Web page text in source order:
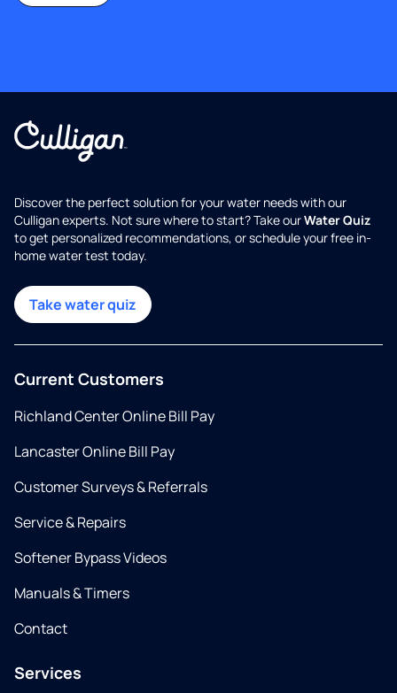
Discover the perfect solution for your water needs with our
Culligan experts. Not sure where to start? Take ourWater Quiz
to get personalized recommendations, or schedule your free in-
home water test today.
Take water quiz
Current Customers
Richland Center Online Bill Pay
Lancaster Online Bill Pay
Customer Surveys & Referrals
Service & Repairs
Softener Bypass Videos
Manuals & Timers
Contact
Services